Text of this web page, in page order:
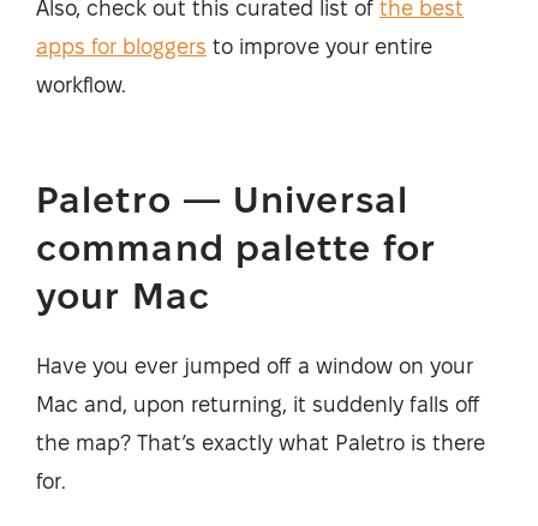
Also, check out this curated list of the best
apps for bloggers to improve your entire
workflow.
Paletro — Universal
command palette for
your Mac
Have you ever jumped off a window on your
Mac and, upon returning, it suddenly falls off
the map? That’s exactly what Paletro is there
for.